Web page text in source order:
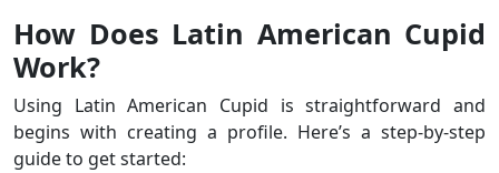
How Does Latin American Cupid
Work?
Using Latin American Cupid is straightforward and
begins with creating a profile. Here’s a step-by-step
guide to get started: